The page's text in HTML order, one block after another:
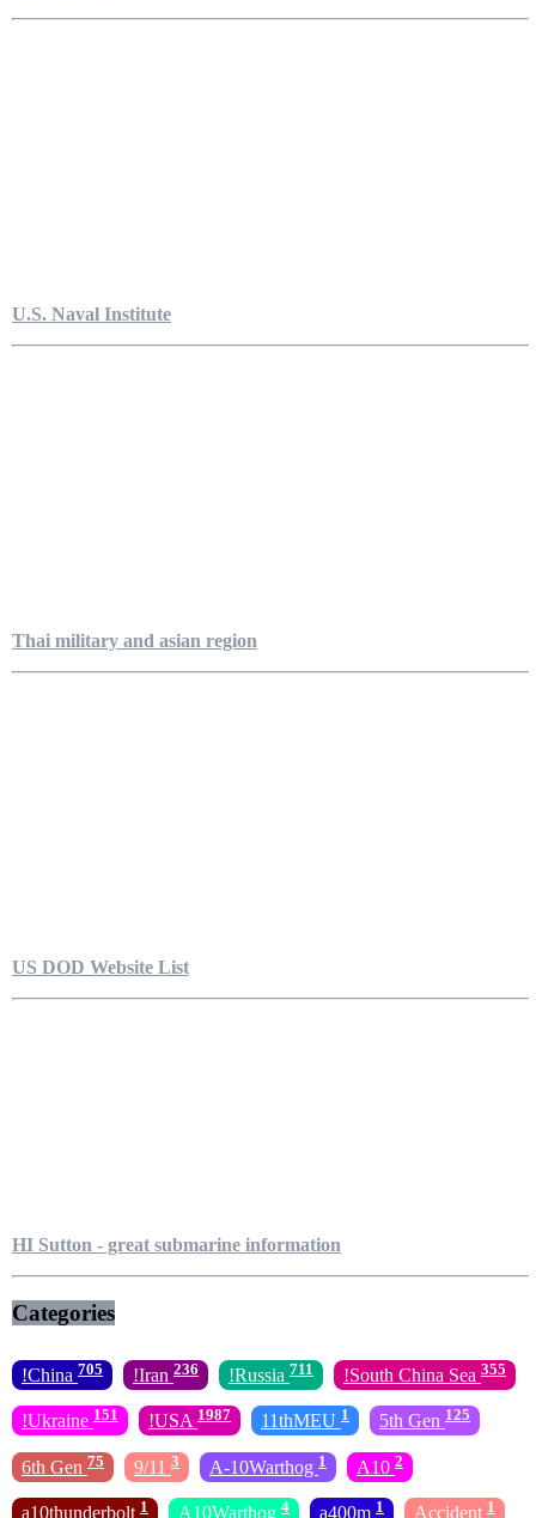
U.S. Naval Institute
Thai military and asian region
US DOD Website List
HI Sutton - great submarine information
Categories
!China 705 !Iran 236 !Russia 711 !South China Sea 355
!Ukraine 151 !USA 1987 11thMEU 1 5th Gen 125
6th Gen 75 9/11 3 A-10Warthog 1 A10 2
a10thunderbolt 1 A10Warthog 4 a400m 1 Accident 1